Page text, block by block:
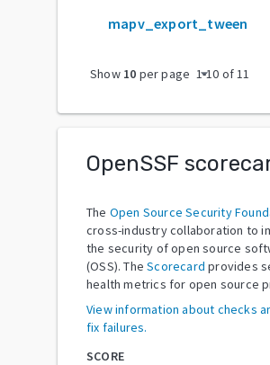
mapv_export_tween
Show 10 per page arrow_drop_down
1-10 of11
OpenSSF
The Open Source Security
cross-industry collaboration to
the security of open source
(OSS). The Scorecard provides
health metrics for open source
View information about checks
fix failures.
SCORE